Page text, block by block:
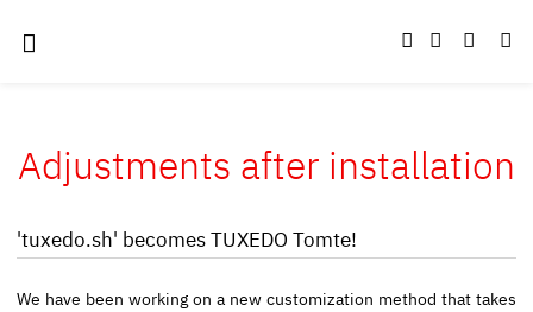
Adjustments after installation
'tuxedo.sh' becomes TUXEDO Tomte!
We have been working on a new customization method that takes